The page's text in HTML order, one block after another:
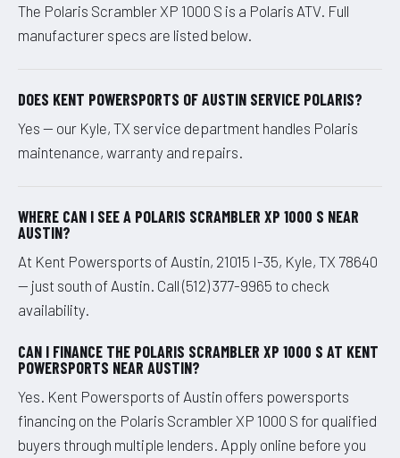
The Polaris Scrambler XP 1000 S is a Polaris ATV. Full
manufacturer specs are listed below.
DOES KENT POWERSPORTS OF AUSTIN SERVICE POLARIS?
Yes — our Kyle, TX service department handles Polaris
maintenance, warranty and repairs.
WHERE CAN I SEE A POLARIS SCRAMBLER XP 1000 S NEAR
AUSTIN?
At Kent Powersports of Austin, 21015 I-35, Kyle, TX 78640
— just south of Austin. Call (512) 377-9965 to check
availability.
CAN I FINANCE THE POLARIS SCRAMBLER XP 1000 S AT KENT
POWERSPORTS NEAR AUSTIN?
Yes. Kent Powersports of Austin offers powersports
financing on the Polaris Scrambler XP 1000 S for qualified
buyers through multiple lenders. Apply online before you